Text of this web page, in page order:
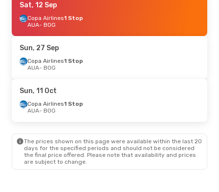
Sat, 12 Sep
Copa Airlines1 Stop
AUA- BOG
BOG- AUA
Wed, 26 Aug- Sun, 30 Aug
Copa Airlines
BOG - AUA
Sat, 12 Sep
Copa Airlines1 Stop
AUA- BOG
Sun, 27 Sep
Copa Airlines1 Stop
AUA- BOG
Sun, 11 Oct
Copa Airlines1 Stop
AUA- BOG
The prices shown on this page were available within the last 20
days for the specified periods and should not be considered
the final price offered. Please note that availability and prices
are subject to change.